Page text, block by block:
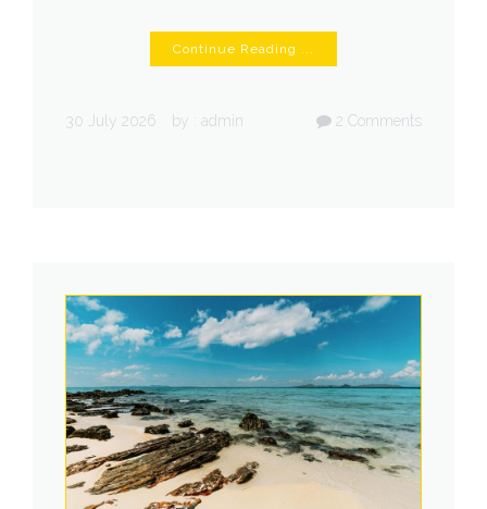
Continue Reading ...
30 July 2026 by : admin 2 Comments